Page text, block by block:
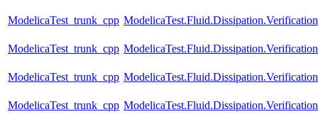
ModelicaTest_trunk_cpp
ModelicaTest_trunk_cpp
ModelicaTest_trunk_cpp
ModelicaTest_trunk_cpp